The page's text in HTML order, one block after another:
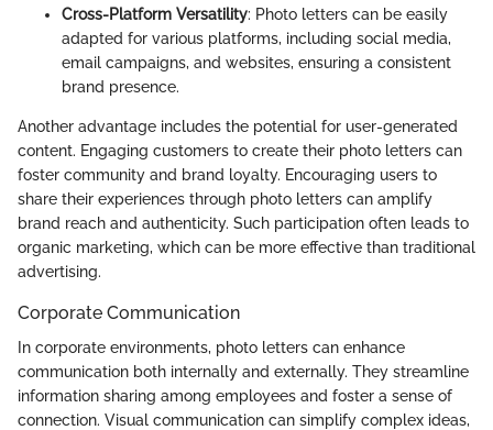
Cross-Platform Versatility: Photo letters can be easily
adapted for various platforms, including social media,
email campaigns, and websites, ensuring a consistent
brand presence.
Another advantage includes the potential for user-generated
content. Engaging customers to create their photo letters can
foster community and brand loyalty. Encouraging users to
share their experiences through photo letters can amplify
brand reach and authenticity. Such participation often leads to
organic marketing, which can be more effective than traditional
advertising.
Corporate Communication
In corporate environments, photo letters can enhance
communication both internally and externally. They streamline
information sharing among employees and foster a sense of
connection. Visual communication can simplify complex ideas,